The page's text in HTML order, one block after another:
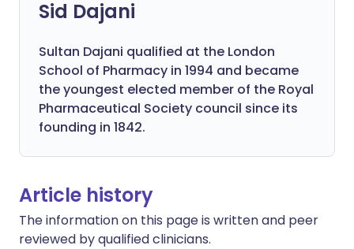
Sid Dajani
Sultan Dajani qualified at the London
School of Pharmacy in 1994 and became
the youngest elected member of the Royal
Pharmaceutical Society council since its
founding in 1842.
Article history
The information on this page is written and peer
reviewed by qualified clinicians.